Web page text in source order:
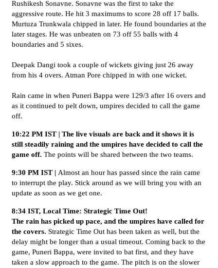
Rushikesh Sonavne. Sonavne was the first to take the
aggressive route. He hit 3 maximums to score 28 off 17 balls.
Murtuza Trunkwala chipped in later. He found boundaries at the
later stages. He was unbeaten on 73 off 55 balls with 4
boundaries and 5 sixes.
Deepak Dangi took a couple of wickets giving just 26 away
from his 4 overs. Atman Pore chipped in with one wicket.
Rain came in when Puneri Bappa were 129/3 after 16 overs and
as it continued to pelt down, umpires decided to call the game
off.
10:22 PM IST | The live visuals are back and it shows it is
still steadily raining and the umpires have decided to call the
game off. The points will be shared between the two teams.
9:30 PM IST | Almost an hour has passed since the rain came
to interrupt the play. Stick around as we will bring you with an
update as soon as we get one.
8:34 IST, Local Time: Strategic Time Out!
The rain has picked up pace, and the umpires have called for
the covers. Strategic Time Out has been taken as well, but the
delay might be longer than a usual timeout. Coming back to the
game, Puneri Bappa, were invited to bat first, and they have
taken a slow approach to the game. The pitch is on the slower